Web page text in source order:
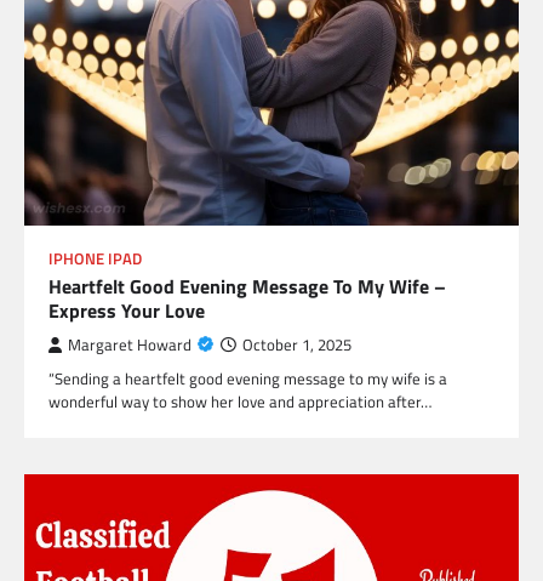
IPHONE IPAD
Heartfelt Good Evening Message To My Wife –
Express Your Love
Margaret Howard October 1, 2025
“Sending a heartfelt good evening message to my wife is a
wonderful way to show her love and appreciation after…